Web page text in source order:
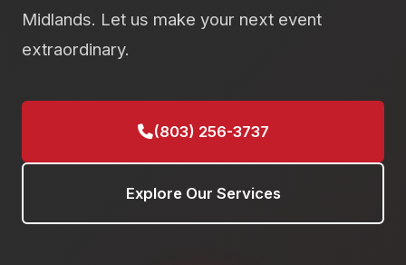
Midlands. Let us make your next event
extraordinary.
(803) 256-3737
Explore Our Services